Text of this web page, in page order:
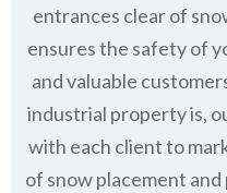
entrances clear of
ensures the safety of
and valuable
industrial property is,
with each client to
of snow placement